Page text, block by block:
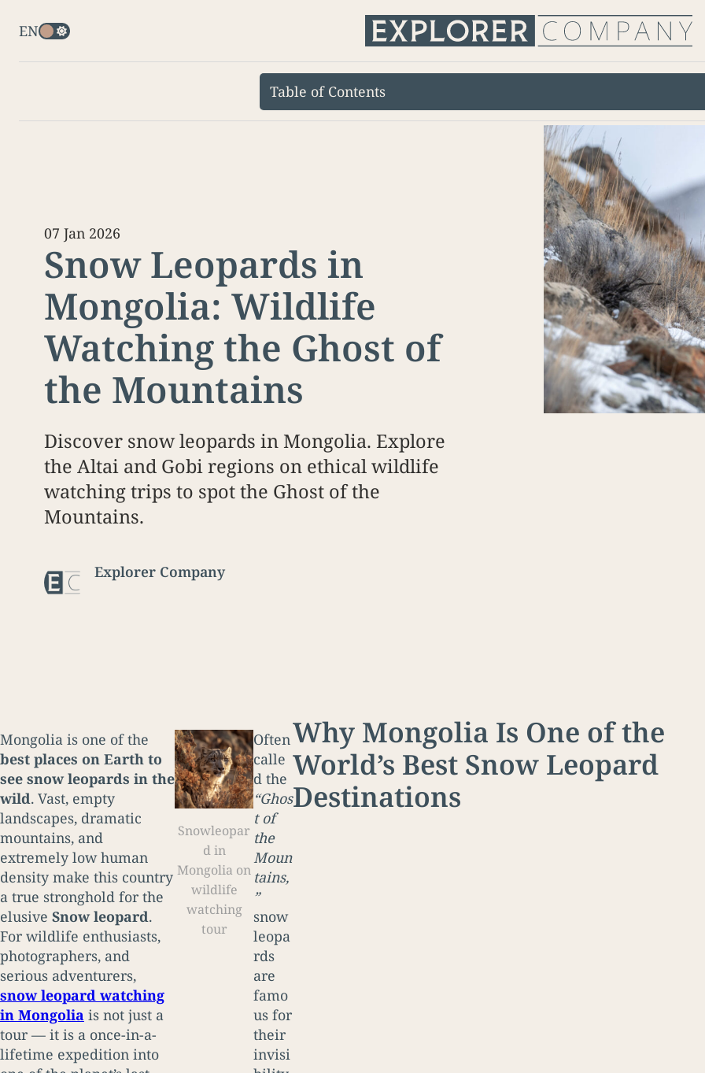
EN
Table of Contents
Snow Leopards in
Mongolia: Wildlife
Watching the Ghost of
the Mountains
07 Jan 2026
Discover snow leopards in Mongolia. Explore
the Altai and Gobi regions on ethical wildlife
watching trips to spot the Ghost of the
Mountains.
Explorer Company
Mongolia is one of the
best places on Earth to
see snow leopards in the
wild. Vast, empty
landscapes, dramatic
mountains, and
extremely low human
density make this country
a true stronghold for the
elusive Snow leopard.
For wildlife enthusiasts,
photographers, and
serious adventurers,
snow leopard watching
in Mongolia is not just a
tour — it is a once-in-a-
lifetime expedition into
Snowleopar
d in
Mongolia on
wildlife
watching
tour
Often
calle
d the
“Ghos
t of
the
Moun
tains,
”
snow
leopa
rds
are
famo
us for
their
invisi
Why Mongolia Is One of the
World’s Best Snow Leopard
Destinations